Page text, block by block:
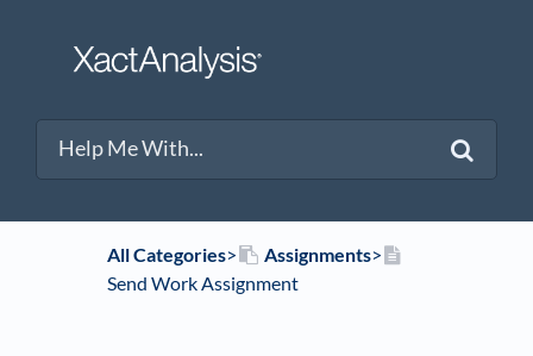
All Categories​>​ ​Assignments​>​
Send Work Assignment